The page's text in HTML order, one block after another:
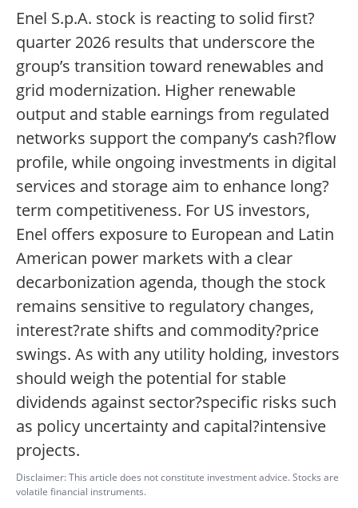
Enel S.p.A. stock is reacting to solid first?
quarter 2026 results that underscore the
group’s transition toward renewables and
grid modernization. Higher renewable
output and stable earnings from regulated
networks support the company’s cash?flow
profile, while ongoing investments in digital
services and storage aim to enhance long?
term competitiveness. For US investors,
Enel offers exposure to European and Latin
American power markets with a clear
decarbonization agenda, though the stock
remains sensitive to regulatory changes,
interest?rate shifts and commodity?price
swings. As with any utility holding, investors
should weigh the potential for stable
dividends against sector?specific risks such
as policy uncertainty and capital?intensive
projects.
Disclaimer: This article does not constitute investment advice. Stocks are
volatile financial instruments.